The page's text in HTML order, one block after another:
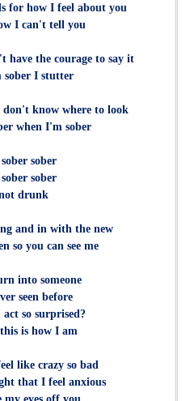
for how I feel about you
I can't tell you
have the courage to say it
sober I stutter
don't know where to look
when I'm sober
sober
sober
drunk
and in with the new
so you can see me
into someone
seen before
so surprised?
is how I am
like crazy so bad
that I feel anxious